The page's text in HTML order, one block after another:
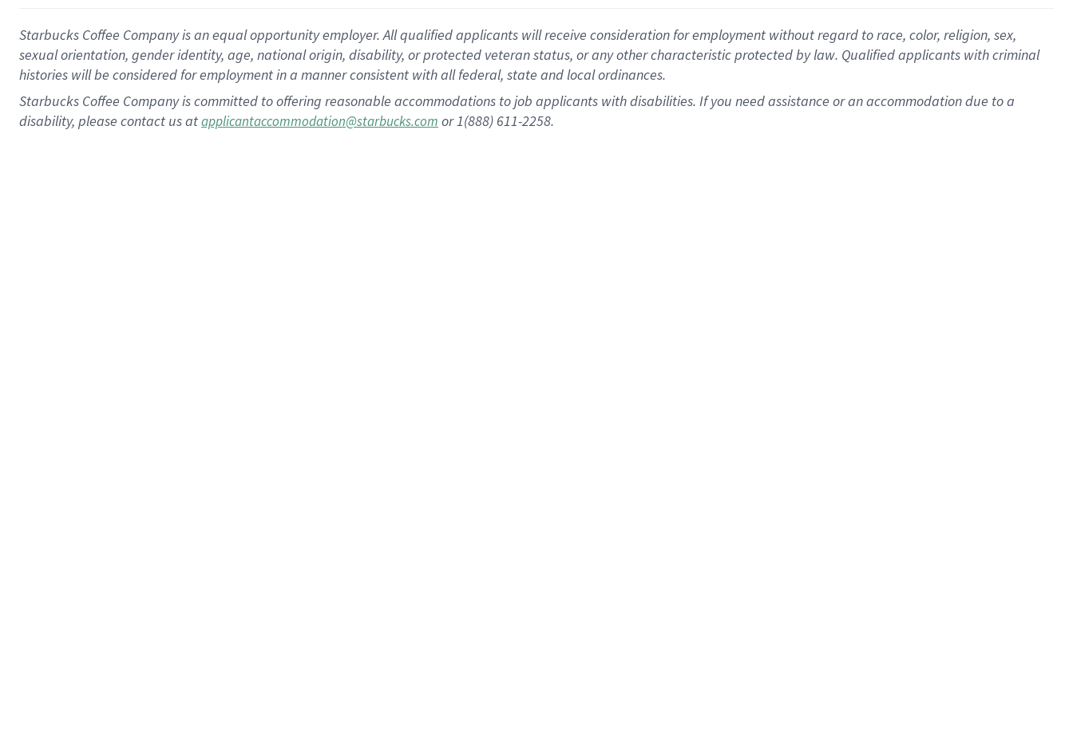
Starbucks Coffee Company is an equal opportunity employer. All qualified applicants will receive consideration for employment without regard to race, color, religion, sex,
sexual orientation, gender identity, age, national origin, disability, or protected veteran status, or any other characteristic protected by law. Qualified applicants with criminal
histories will be considered for employment in a manner consistent with all federal, state and local ordinances.
Starbucks Coffee Company is committed to offering reasonable accommodations to job applicants with disabilities. If you need assistance or an accommodation due to a
disability, please contact us atapplicantaccommodation@starbucks.com or 1(888) 611-2258.